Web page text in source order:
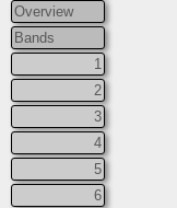
Overview
Bands
1
2
3
4
5
6